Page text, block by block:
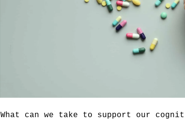
What can we take to support our